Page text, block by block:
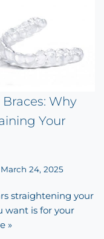
Why
Your
March 24, 2025
straightening your
want is for your
»